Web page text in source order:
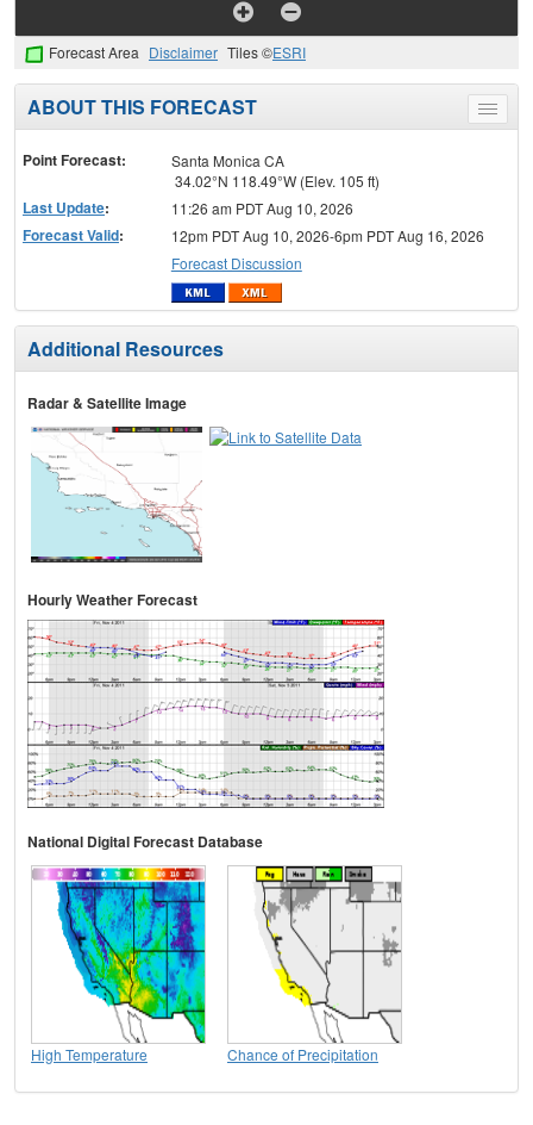
Forecast Area Disclaimer Tiles ©ESRI
Toggle
menu
ABOUT THIS FORECAST
Point Forecast:
Santa Monica CA
34.02°N 118.49°W (Elev. 105 ft)
Last Update: 11:26 am PDT Aug 10, 2026
Forecast Valid:
12pm PDT Aug 10, 2026-6pm PDT Aug 16, 2026
Forecast Discussion
Additional Resources
Radar & Satellite Image
Hourly Weather Forecast
National Digital Forecast Database
High Temperature Chance of Precipitation